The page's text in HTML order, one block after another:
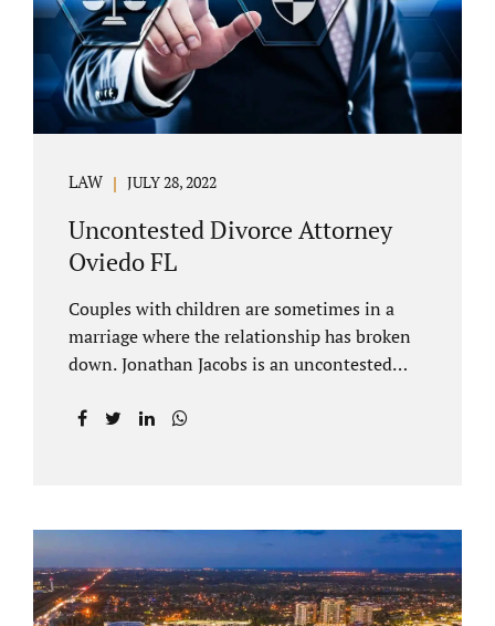
license...
LAW JULY 28, 2022
Uncontested Divorce Attorney
Oviedo FL
Couples with children are sometimes in a
marriage where the relationship has broken
down. Jonathan Jacobs is an uncontested
decide to split must figure out both child
(assets and liabilities). Settling a case
without litigation takes time, but it means
you have chosen not to let a court decide
your equitable distribution and timesharing.